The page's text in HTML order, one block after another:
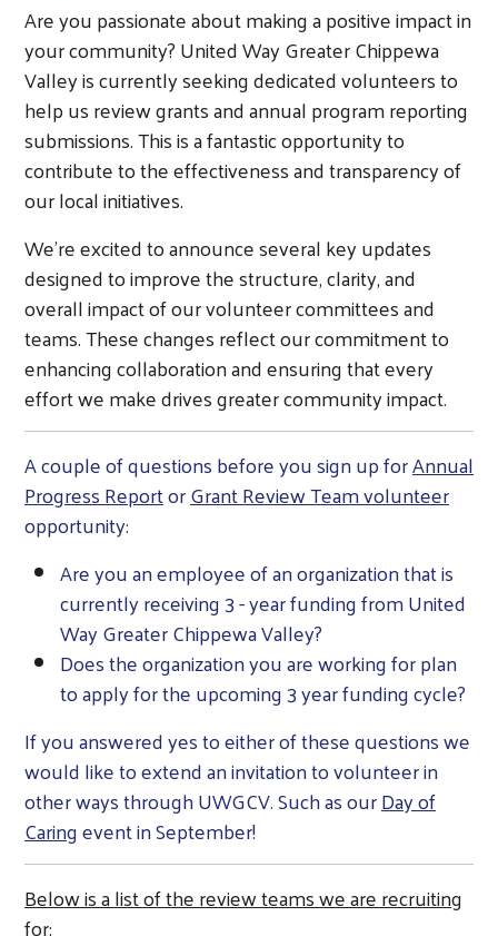
Are you passionate about making a positive impact in
your community? United Way Greater Chippewa
Valley is currently seeking dedicated volunteers to
help us review grants and annual program reporting
submissions. This is a fantastic opportunity to
contribute to the effectiveness and transparency of
our local initiatives.
We’re excited to announce several key updates
designed to improve the structure, clarity, and
overall impact of our volunteer committees and
teams. These changes reflect our commitment to
enhancing collaboration and ensuring that every
effort we make drives greater community impact.
A couple of questions before you sign up forAnnual
Progress ReportorGrant Review Team volunteer
opportunity:
Are you an employee of an organization that is
currently receiving 3 - year funding from United
Way Greater Chippewa Valley?
Does the organization you are working for plan
to apply for the upcoming 3 year funding cycle?
If you answered yes to either of these questions we
would like to extend an invitation to volunteer in
other ways through UWGCV. Such as ourDay of
Caringevent in September!
Below is a list of the review teams we are recruiting
for: